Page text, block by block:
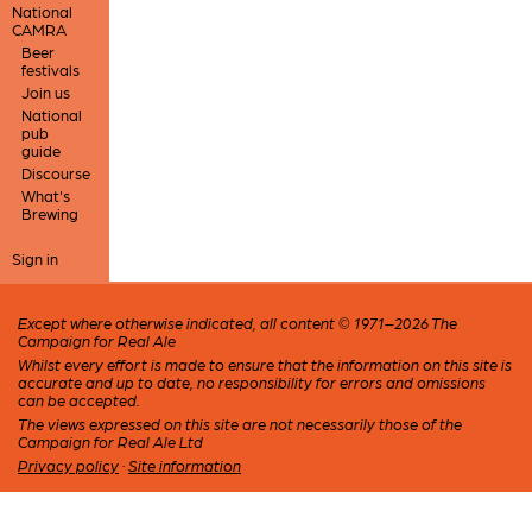
National
CAMRA
Beer
festivals
Join us
National
pub
guide
Discourse
What's
Brewing
Sign in
Except where otherwise indicated, all content © 1971–2026 The
Campaign for Real Ale
Whilst every effort is made to ensure that the information on this site is
accurate and up to date, no responsibility for errors and omissions
can be accepted.
The views expressed on this site are not necessarily those of the
Campaign for Real Ale Ltd
Privacy policy · Site information